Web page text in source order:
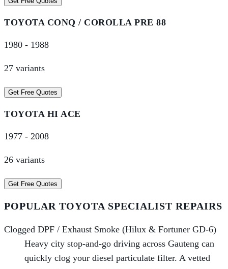
TOYOTA CONQ / COROLLA PRE 88
1980 - 1988
27 variants
Get Free Quotes
TOYOTA HI ACE
1977 - 2008
26 variants
Get Free Quotes
POPULAR TOYOTA SPECIALIST REPAIRS
Clogged DPF / Exhaust Smoke (Hilux & Fortuner GD-6)
Heavy city stop-and-go driving across Gauteng can
quickly clog your diesel particulate filter. A vetted